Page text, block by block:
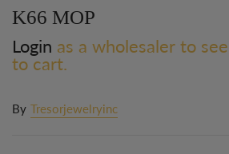
K66 MOP
Login as a wholesaler to
to cart.
By Tresorjewelryinc